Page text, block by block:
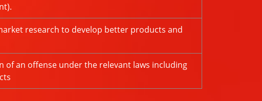
research to develop better products and
an offense under the relevant laws including